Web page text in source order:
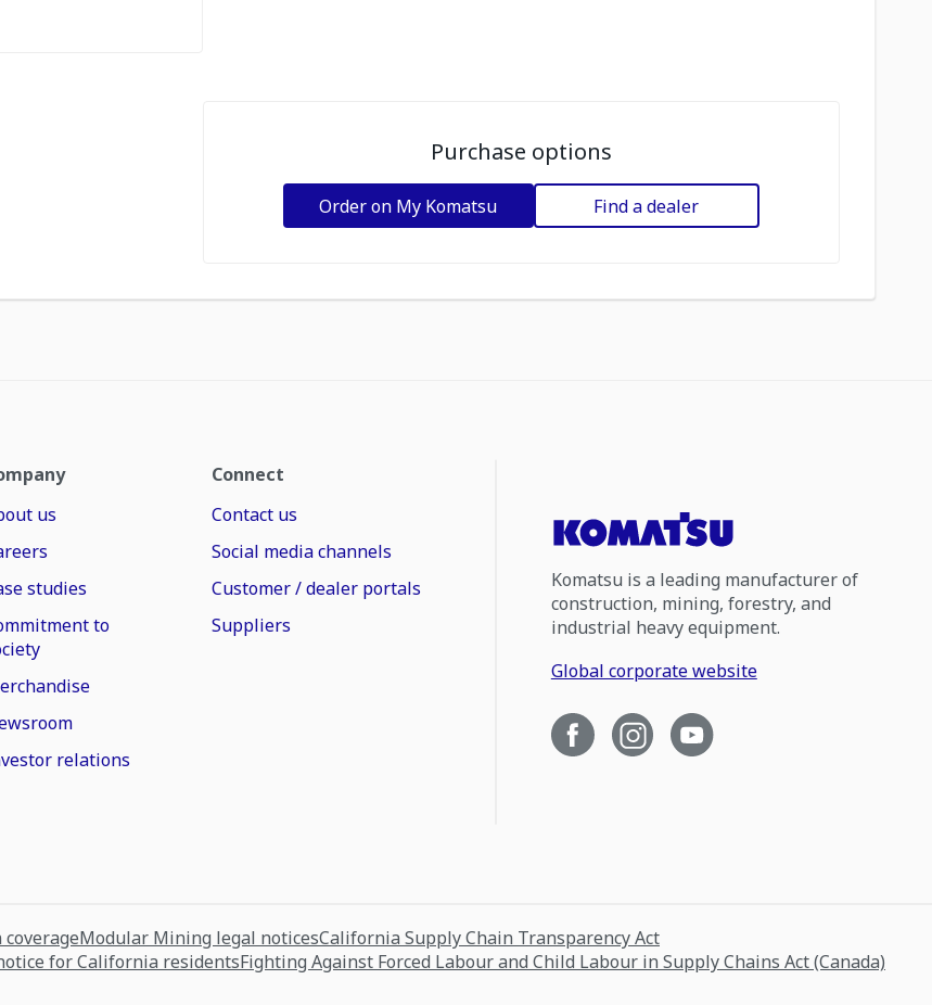
Purchase options
Order on My Komatsu Find a dealer
us
studies
to
relations
Connect
Contact us
Social media channels
Customer / dealer portals
Suppliers
Komatsu is a leading manufacturer of
construction, mining, forestry, and
industrial heavy equipment.
Global corporate website
Modular Mining legal noticesCalifornia Supply Chain Transparency Act
for California residentsFighting Against Forced Labour and Child Labour in Supply Chains Act (Canada)